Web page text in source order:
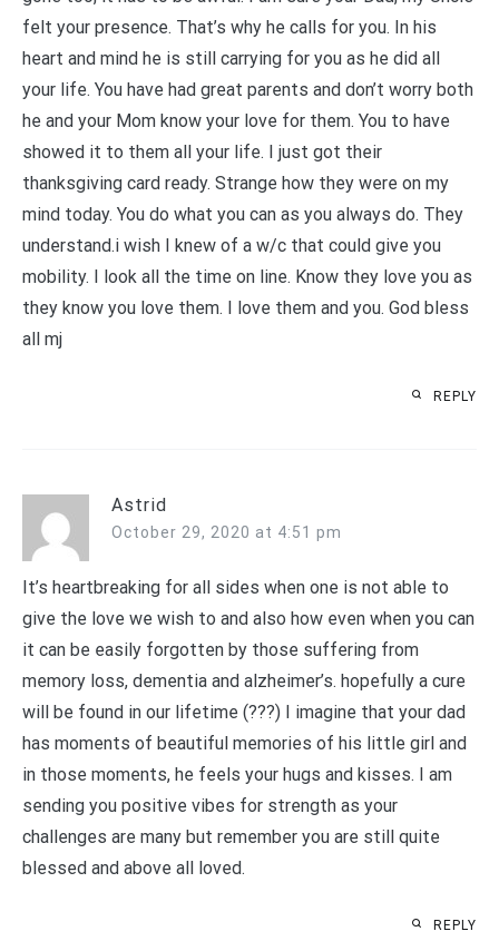
felt your presence. That’s why he calls for you. In his
heart and mind he is still carrying for you as he did all
your life. You have had great parents and don’t worry both
he and your Mom know your love for them. You to have
showed it to them all your life. I just got their
thanksgiving card ready. Strange how they were on my
mind today. You do what you can as you always do. They
understand.i wish I knew of a w/c that could give you
mobility. I look all the time on line. Know they love you as
they know you love them. I love them and you. God bless
all mj
REPLY
Astrid
October 29, 2020 at 4:51 pm
It’s heartbreaking for all sides when one is not able to
give the love we wish to and also how even when you can
it can be easily forgotten by those suffering from
memory loss, dementia and alzheimer’s. hopefully a cure
will be found in our lifetime (???) I imagine that your dad
has moments of beautiful memories of his little girl and
in those moments, he feels your hugs and kisses. I am
sending you positive vibes for strength as your
challenges are many but remember you are still quite
blessed and above all loved.
REPLY